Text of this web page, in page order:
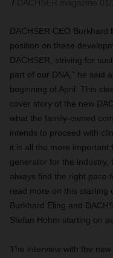
DACHSER CEO
position on these
DACHSER, striving for
part of our DNA,” he said
beginning of April. This
cover story of the new
what the family-owned
intends to proceed with
it is all the more important
generator for the industry,
always find the right pace
read more on this starting
Burkhard Eling and
Stefan Hohm starting on
The interview with the